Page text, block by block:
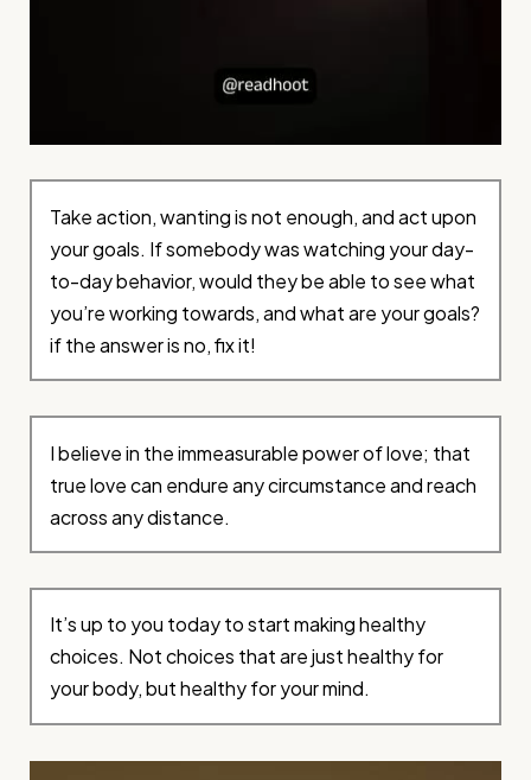
Take action, wanting is not enough, and act upon
your goals. If somebody was watching your day-
to-day behavior, would they be able to see what
you’re working towards, and what are your goals?
if the answer is no, fix it!
I believe in the immeasurable power of love; that
true love can endure any circumstance and reach
across any distance.
It’s up to you today to start making healthy
choices. Not choices that are just healthy for
your body, but healthy for your mind.